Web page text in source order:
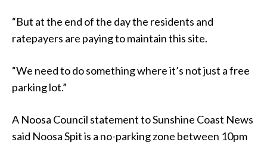
“But at the end of the day the residents and
ratepayers are paying to maintain this site.
“We need to do something where it’s not just a free
parking lot.”
A Noosa Council statement to Sunshine Coast News
said Noosa Spit is a no-parking zone between 10pm